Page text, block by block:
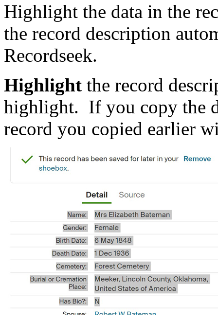
Highlight the data in the
the record description
Recordseek.
Highlight the record
highlight. If you copy the
record you copied earlier